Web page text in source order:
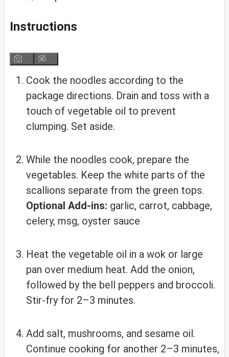
Instructions
Cook the noodles according to the
package directions. Drain and toss with a
touch of vegetable oil to prevent
clumping. Set aside.
While the noodles cook, prepare the
vegetables. Keep the white parts of the
scallions separate from the green tops.
Optional Add-ins: garlic, carrot, cabbage,
celery, msg, oyster sauce
Heat the vegetable oil in a wok or large
pan over medium heat. Add the onion,
followed by the bell peppers and broccoli.
Stir-fry for 2–3 minutes.
Add salt, mushrooms, and sesame oil.
Continue cooking for another 2–3 minutes,